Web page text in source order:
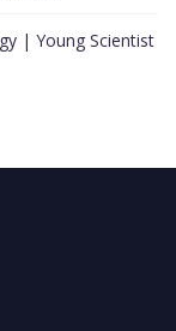
| Young Scientist